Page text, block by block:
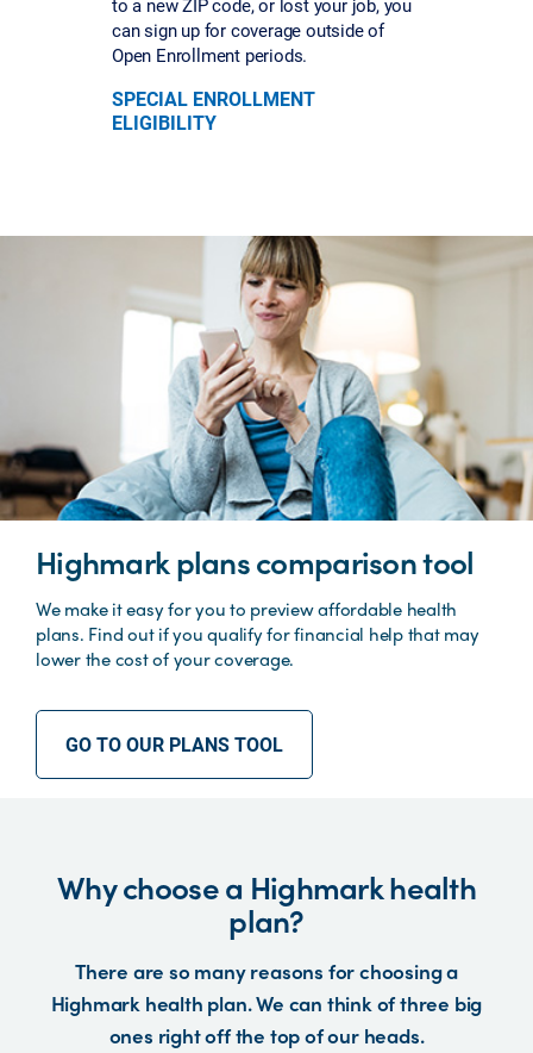
can sign up for coverage outside of
Open Enrollment periods.
SPECIAL ENROLLMENT
ELIGIBILITY
Highmark plans comparison tool
We make it easy for you to preview affordable health
plans. Find out if you qualify for financial help that may
lower the cost of your coverage.
GO TO OUR PLANS TOOL
Why choose a Highmark health
plan?
There are so many reasons for choosing a
Highmark health plan. We can think of three big
ones right off the top of our heads.